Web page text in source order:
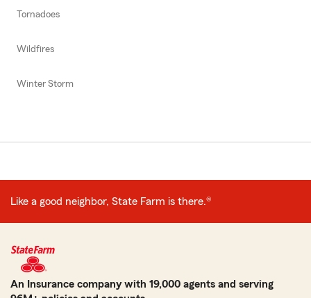
Tornadoes
Wildfires
Winter Storm
Like a good neighbor, State Farm is there.®
An Insurance company with 19,000 agents and serving